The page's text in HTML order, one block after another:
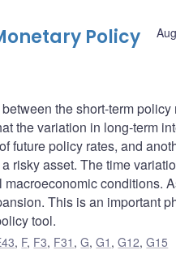
Policy
the short-term policy
the variation in long-term
future policy rates, and
risky asset. The time
conditions.
This is an important
tool.
, F, F3, F31 ,G,G1 ,G12,G15